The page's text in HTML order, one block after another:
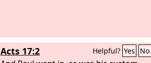
Acts 17:2 Helpful? Yes No